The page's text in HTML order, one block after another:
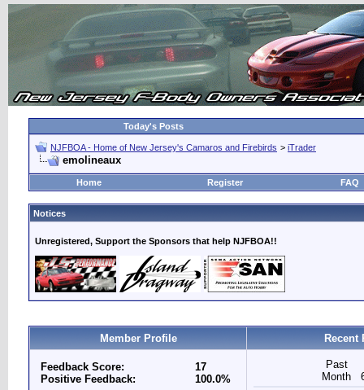
Today's Posts
NJFBOA - Home of New Jersey's Camaros and Firebirds > iTrader
emolineaux
Home Register FAQ
Notices
Unregistered, Support the Sponsors that help NJFBOA!!
Member Profile Recent
Feedback Score:
Positive Feedback:
17
100.0%
Past
Month